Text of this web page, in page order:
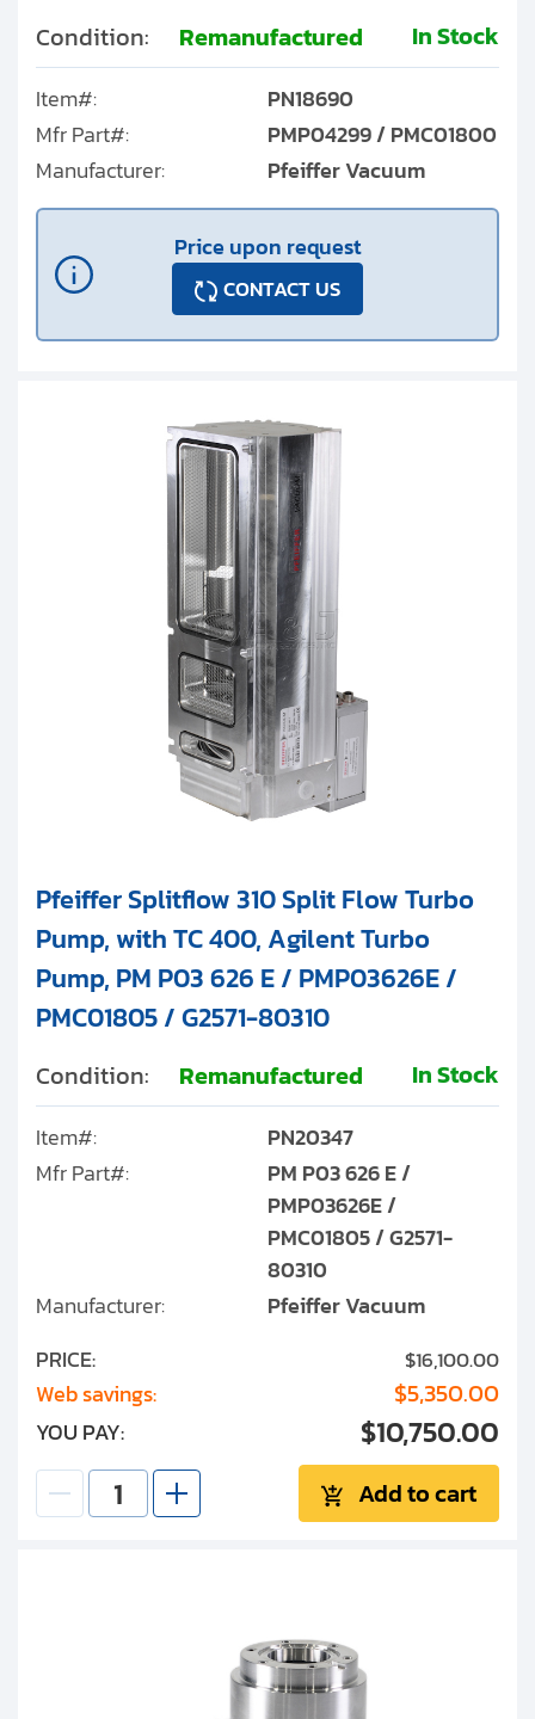
Condition: Remanufactured In Stock
Item#:
PN18690
Mfr Part#:
PMP04299 / PMC01800
Manufacturer:
Pfeiffer Vacuum
Price upon request
CONTACT US
Pfeiffer Splitflow 310 Split Flow Turbo
Pump, with TC 400, Agilent Turbo
Pump, PM P03 626 E / PMP03626E /
PMC01805 / G2571-80310
Condition: Remanufactured In Stock
Item#:
PN20347
Mfr Part#:
PM P03 626 E /
PMP03626E /
PMC01805 / G2571-
80310
Manufacturer:
Pfeiffer Vacuum
PRICE:
$16,100.00
Web savings: $5,350.00
YOU PAY: $10,750.00
Add to cart